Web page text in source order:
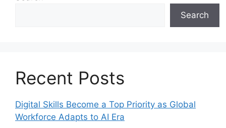
Search
Recent Posts
Digital Skills Become a Top Priority as Global
Workforce Adapts to AI Era